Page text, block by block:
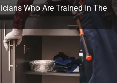
Who Are Trained In The